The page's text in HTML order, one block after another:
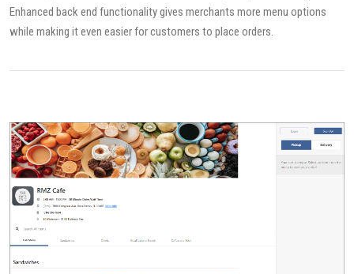
Enhanced back end functionality gives merchants more menu options
while making it even easier for customers to place orders.